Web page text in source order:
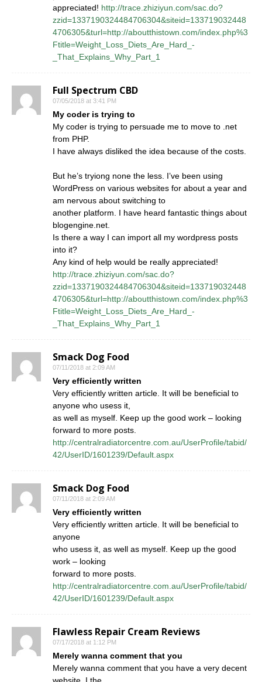
appreciated! http://trace.zhiziyun.com/sac.do?
zzid=1337190324484706304&siteid=133719032448
4706305&turl=http://aboutthistown.com/index.php%3
Ftitle=Weight_Loss_Diets_Are_Hard_-
_That_Explains_Why_Part_1
Full Spectrum CBD
07/05/2018 at 3:41 PM
My coder is trying to
My coder is trying to persuade me to move to .net
from PHP.
I have always disliked the idea because of the costs.
But he’s tryiong none the less. I’ve been using
WordPress on various websites for about a year and
am nervous about switching to
another platform. I have heard fantastic things about
blogengine.net.
Is there a way I can import all my wordpress posts
into it?
Any kind of help would be really appreciated!
http://trace.zhiziyun.com/sac.do?
zzid=1337190324484706304&siteid=133719032448
4706305&turl=http://aboutthistown.com/index.php%3
Ftitle=Weight_Loss_Diets_Are_Hard_-
_That_Explains_Why_Part_1
Smack Dog Food
07/11/2018 at 2:09 AM
Very efficiently written
Very efficiently written article. It will be beneficial to
anyone who usess it,
as well as myself. Keep up the good work – looking
forward to more posts.
http://centralradiatorcentre.com.au/UserProfile/tabid/
42/UserID/1601239/Default.aspx
Smack Dog Food
07/11/2018 at 2:09 AM
Very efficiently written
Very efficiently written article. It will be beneficial to
anyone
who usess it, as well as myself. Keep up the good
work – looking
forward to more posts.
http://centralradiatorcentre.com.au/UserProfile/tabid/
42/UserID/1601239/Default.aspx
Flawless Repair Cream Reviews
07/17/2018 at 1:12 PM
Merely wanna comment that you
Merely wanna comment that you have a very decent